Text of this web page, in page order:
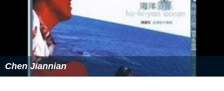
Chen Jiannian